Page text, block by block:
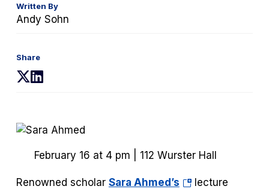
Written By
Andy Sohn
Share
(opens
new
tab)
(opens
tab)
February 16 at 4 pm | 112 Wurster Hall
Renowned scholar Sara Ahmed’s(opens
lecture